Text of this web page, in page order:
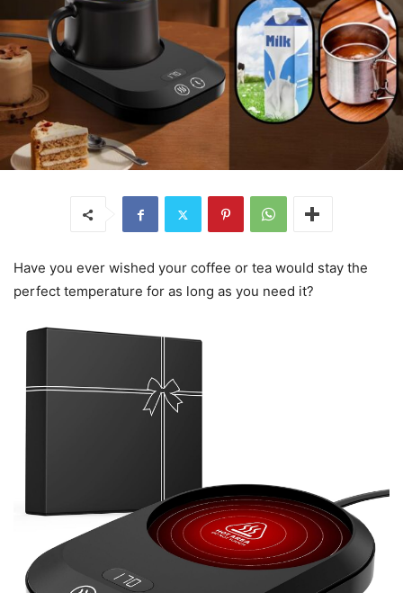
Have you ever wished your coffee or tea would stay the
perfect temperature for as long as you need it?